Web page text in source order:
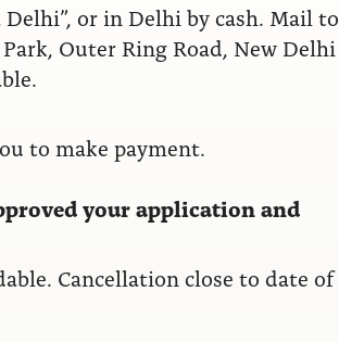
or in Delhi by cash. Mail to
Outer Ring Road, New Delhi
to make payment.
your application and
Cancellation close to date of